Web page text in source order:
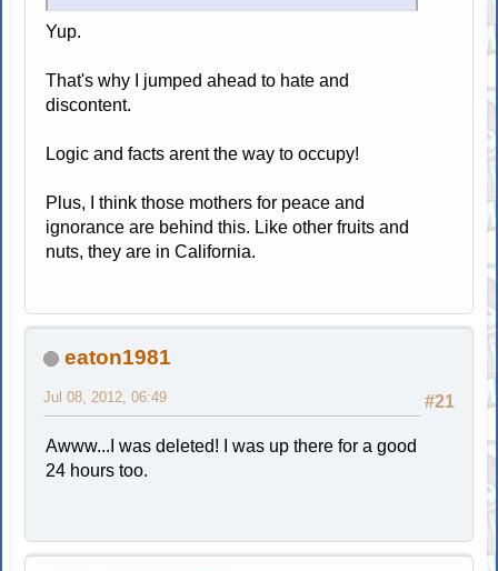
Yup.
That's why I jumped ahead to hate and
discontent.
Logic and facts arent the way to occupy!
Plus, I think those mothers for peace and
ignorance are behind this. Like other fruits and
nuts, they are in California.
eaton1981
#21
Jul 08, 2012, 06:49
Awww...I was deleted! I was up there for a good
24 hours too.